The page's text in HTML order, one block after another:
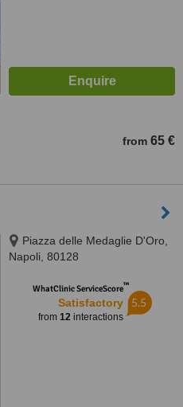
from 65 €
Piazza delle Medaglie D'Oro,
Napoli, 80128
WhatClinic ServiceScore™
Satisfactory
from 12interactions
5.5